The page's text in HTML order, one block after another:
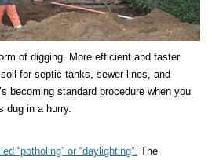
of digging. More efficient and faster
for septic tanks, sewer lines, and
becoming standard procedure when you
dug in a hurry.
“potholing” or “daylighting”. The